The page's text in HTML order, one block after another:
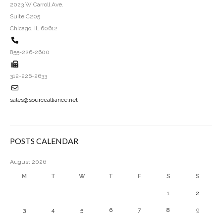
2023 W Carroll Ave.
Suite C205
Chicago, IL 60612
855-226-2600
312-226-2633
sales@sourcealliance.net
POSTS CALENDAR
August 2026
M T W T F S S
1 2
3 4 5 6 7 8 9